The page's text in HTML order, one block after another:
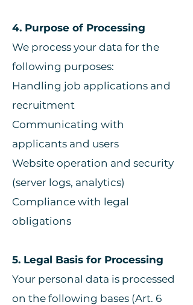
4. Purpose of Processing
We process your data for the
following purposes:
Handling job applications and
recruitment
Communicating with
applicants and users
Website operation and security
(server logs, analytics)
Compliance with legal
obligations
5. Legal Basis for Processing
Your personal data is processed
on the following bases (Art. 6